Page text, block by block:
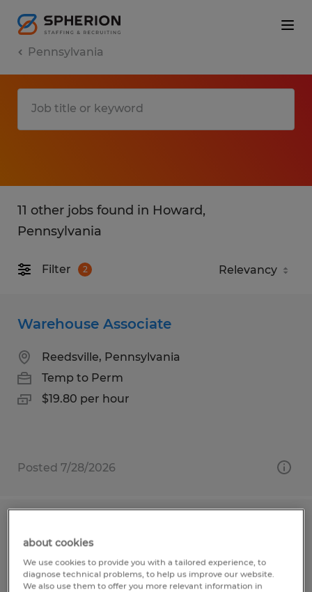
Pennsylvania
11 other jobs found in Howard,
Pennsylvania
Filter 2
Warehouse Associate
Reedsville, Pennsylvania
Temp to Perm
$19.80 per hour
Posted 7/28/2026
Reedsville, Pennsylvania
Temp to Perm
about cookies
We use cookies to provide you with a tailored experience, to
diagnose technical problems, to help us improve our website.
We also use them to offer you more relevant information in